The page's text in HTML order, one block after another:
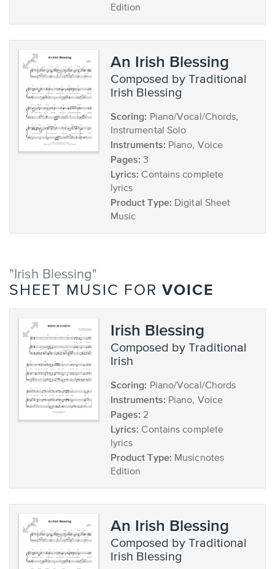
Edition
An Irish Blessing
composed by Traditional
Irish Blessing
Scoring: Piano/Vocal/Chords,
Instrumental Solo
Instruments: Piano, Voice
Pages: 3
Lyrics: Contains complete
lyrics
Product Type: Digital Sheet
Music
"Irish Blessing"
SHEET MUSIC FOR VOICE
Irish Blessing
composed by Traditional
Irish
Scoring: Piano/Vocal/Chords
Instruments: Piano, Voice
Pages: 2
Lyrics: Contains complete
lyrics
Product Type: Musicnotes
Edition
An Irish Blessing
composed by Traditional
Irish Blessing